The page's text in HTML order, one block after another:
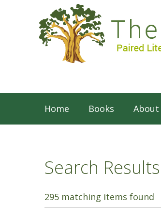
Home Books About
Search Results
295 matching items found